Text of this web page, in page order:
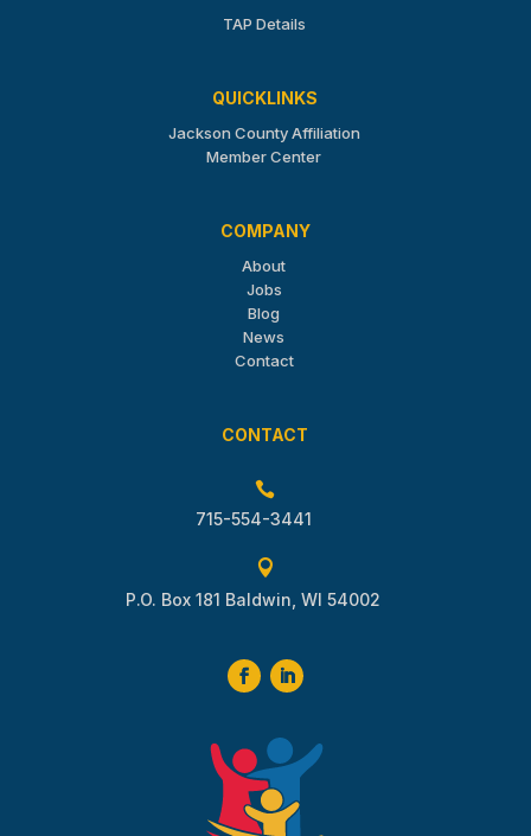
CONTACT

715-554-3441

P.O. Box 181 Baldwin, WI 54002
TAP Details
QUICKLINKS
Jackson County Affiliation
Member Center
COMPANY
About
Jobs
Blog
News
Contact